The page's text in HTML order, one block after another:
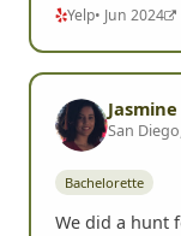
Yelp• Jun 2024
San
Bachelorette
We did a hunt